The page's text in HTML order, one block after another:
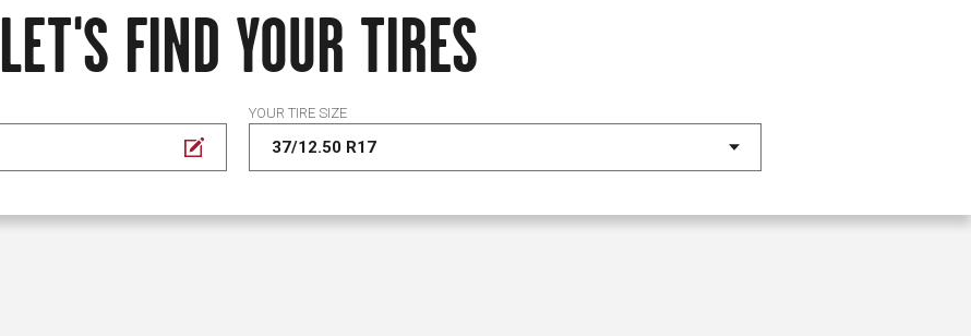
LET'S FIND YOUR TIRES
YOUR TIRE SIZE